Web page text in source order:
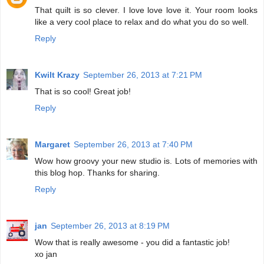
That quilt is so clever. I love love love it. Your room looks
like a very cool place to relax and do what you do so well.
Reply
Kwilt Krazy September 26, 2013 at 7:21 PM
That is so cool! Great job!
Reply
Margaret September 26, 2013 at 7:40 PM
Wow how groovy your new studio is. Lots of memories with
this blog hop. Thanks for sharing.
Reply
jan September 26, 2013 at 8:19 PM
Wow that is really awesome - you did a fantastic job!
xo jan